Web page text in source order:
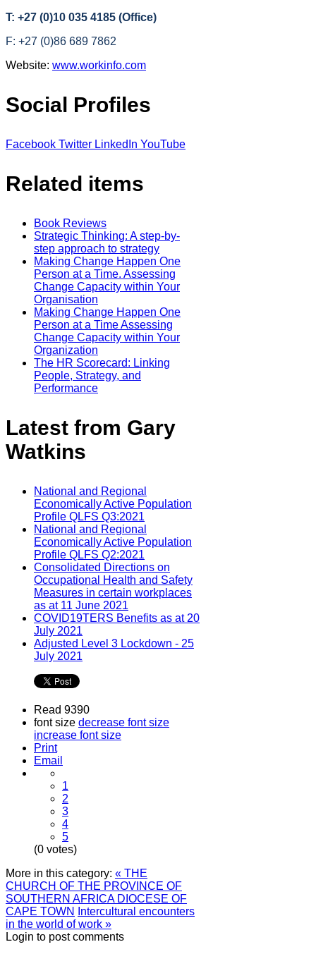
T: +27 (0)10 035 4185 (Office)
F: +27 (0)86 689 7862
Website: www.workinfo.com
Social Profiles
Facebook Twitter LinkedIn YouTube
Related items
Book Reviews
Strategic Thinking: A step-by-
step approach to strategy
Making Change Happen One
Person at a Time. Assessing
Change Capacity within Your
Organisation
Making Change Happen One
Person at a Time Assessing
Change Capacity within Your
Organization
The HR Scorecard: Linking
People, Strategy, and
Performance
Latest from Gary
Watkins
National and Regional
Economically Active Population
Profile QLFS Q3:2021
National and Regional
Economically Active Population
Profile QLFS Q2:2021
Consolidated Directions on
Occupational Health and Safety
Measures in certain workplaces
as at 11 June 2021
COVID19TERS Benefits as at 20
July 2021
Adjusted Level 3 Lockdown - 25
July 2021
Read 9390
font size decrease font size
increase font size
Print
Email
1
2
3
4
5
(0 votes)
More in this category: « THE
CHURCH OF THE PROVINCE OF
SOUTHERN AFRICA DIOCESE OF
CAPE TOWN
Intercultural encounters
in the world of work »
Login to post comments